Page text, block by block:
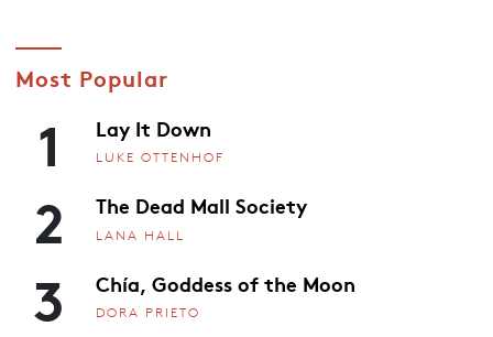
Most Popular
1 Lay It Down
LUKE OTTENHOF
2 The Dead Mall Society
LANA HALL
3 Chía, Goddess of the Moon
DORA PRIETO